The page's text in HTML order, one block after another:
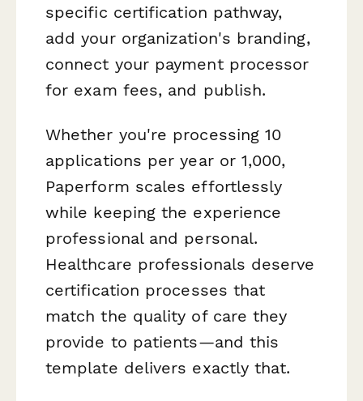
specific certification pathway,
add your organization's branding,
connect your payment processor
for exam fees, and publish.
Whether you're processing 10
applications per year or 1,000,
Paperform scales effortlessly
while keeping the experience
professional and personal.
Healthcare professionals deserve
certification processes that
match the quality of care they
provide to patients—and this
template delivers exactly that.